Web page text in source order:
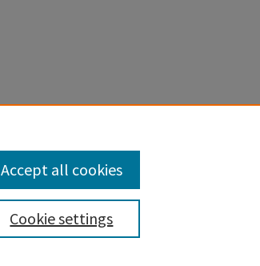
Cookie settings
Accept all cookies